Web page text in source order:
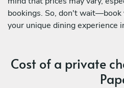
bookings. So, don't wait—book
your unique dining experience
Cost of a private